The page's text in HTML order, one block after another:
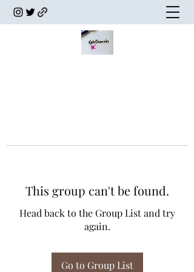
This group can't be found.
Head back to the Group List and try
again.
Go to Group List